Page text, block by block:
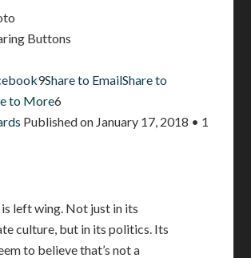
Buttons
9Share to EmailShare to
to More6
Published on January 17, 2018 • 1
left wing. Not just in its
culture, but in its politics. Its
to believe that’s not a